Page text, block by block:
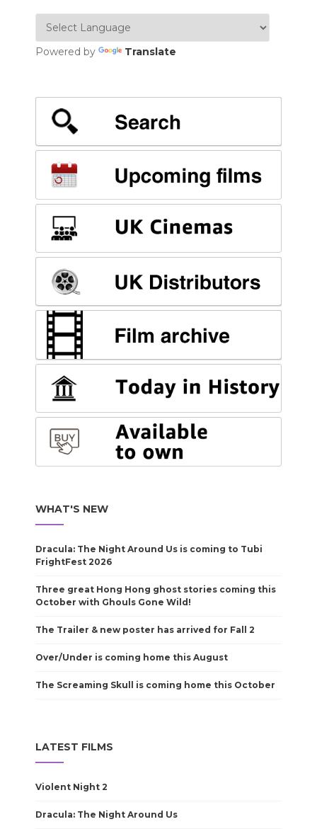
Powered by Translate
WHAT'S NEW
Dracula: The Night Around Us is coming to Tubi
FrightFest 2026
Three great Hong Hong ghost stories coming this
October with Ghouls Gone Wild!
The Trailer & new poster has arrived for Fall 2
Over/Under is coming home this August
The Screaming Skull is coming home this October
LATEST FILMS
Violent Night 2
Dracula: The Night Around Us